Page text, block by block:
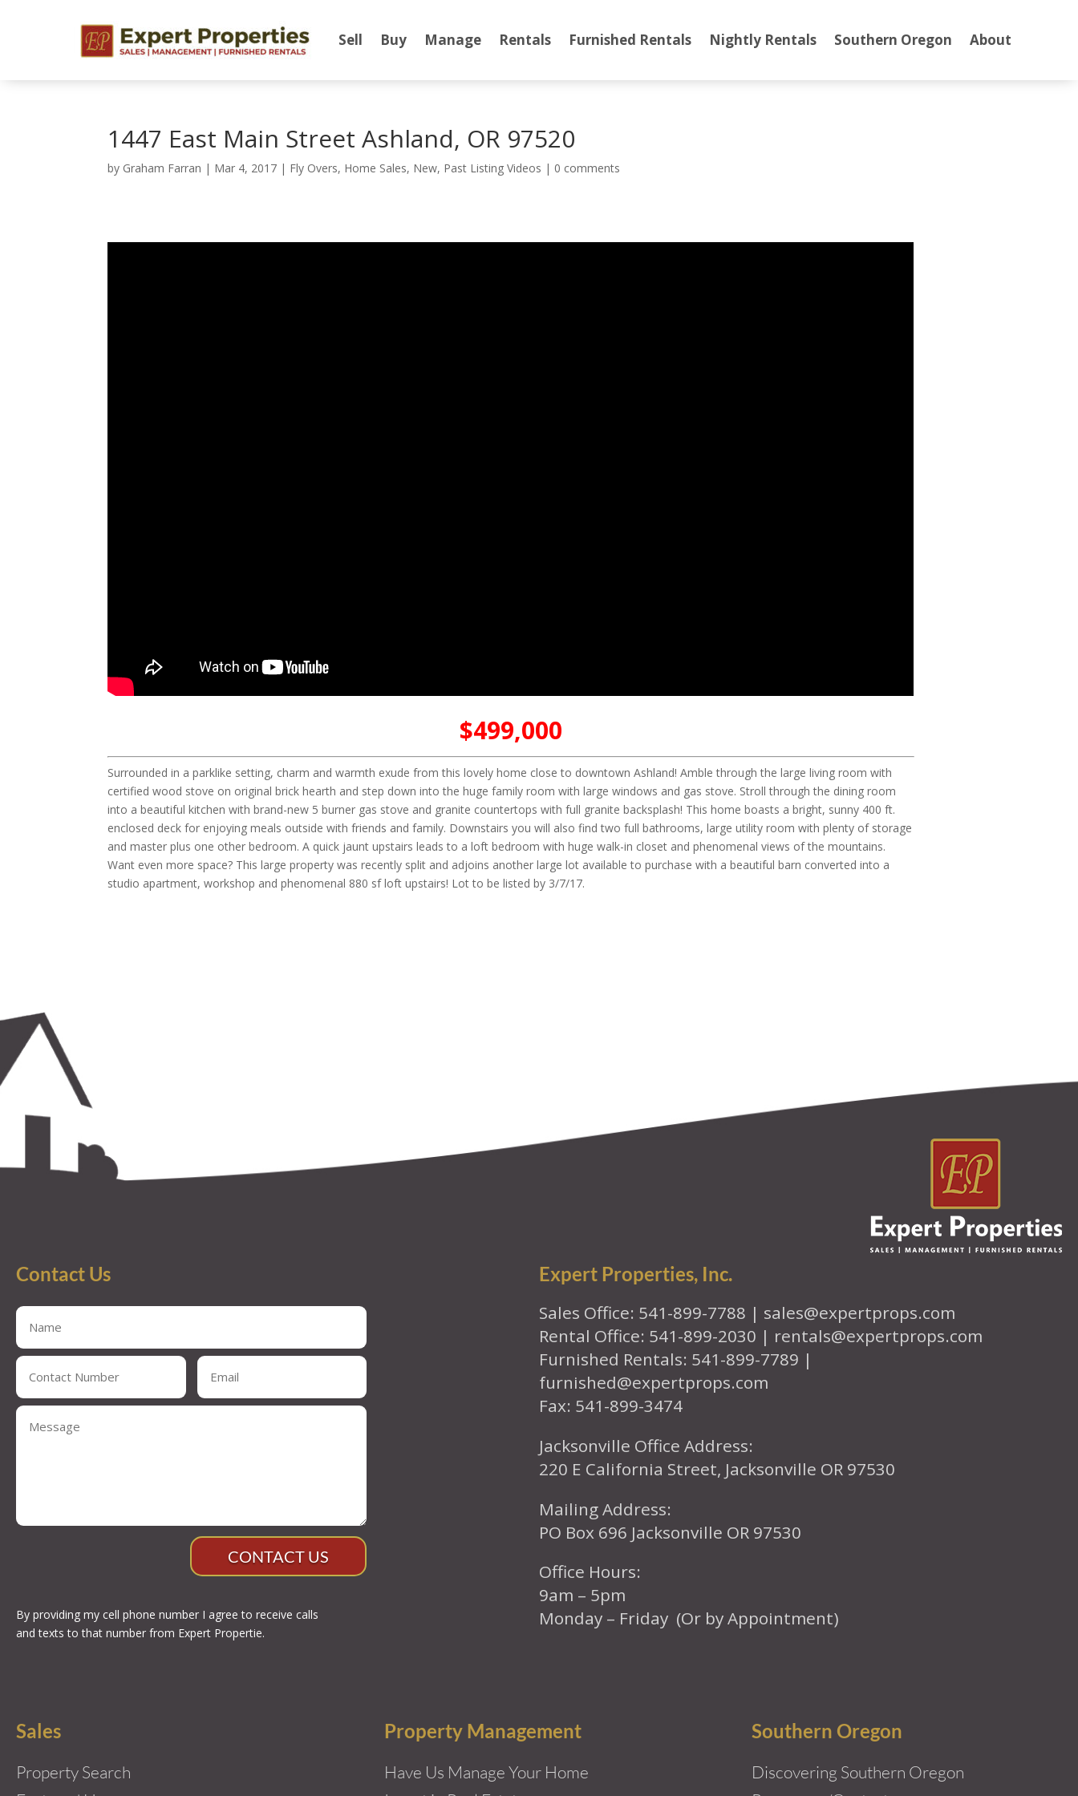
Sell Buy Manage Rentals Furnished Rentals Nightly Rentals Southern Oregon About
1447 East Main Street Ashland, OR 97520
by Graham Farran | Mar 4, 2017 | Fly Overs, Home Sales, New, Past Listing Videos | 0 comments
$499,000
Surrounded in a parklike setting, charm and warmth exude from this lovely home close to downtown Ashland! Amble through the large living room with
certified wood stove on original brick hearth and step down into the huge family room with large windows and gas stove. Stroll through the dining room
into a beautiful kitchen with brand-new 5 burner gas stove and granite countertops with full granite backsplash! This home boasts a bright, sunny 400 ft.
enclosed deck for enjoying meals outside with friends and family. Downstairs you will also find two full bathrooms, large utility room with plenty of storage
and master plus one other bedroom. A quick jaunt upstairs leads to a loft bedroom with huge walk-in closet and phenomenal views of the mountains.
Want even more space? This large property was recently split and adjoins another large lot available to purchase with a beautiful barn converted into a
studio apartment, workshop and phenomenal 880 sf loft upstairs! Lot to be listed by 3/7/17.
Contact Us
CONTACT US
By providing my cell phone number I agree to receive calls
and texts to that number from Expert Propertie.
Expert Properties, Inc.
Sales Office: 541-899-7788 | sales@expertprops.com
Rental Office: 541-899-2030 | rentals@expertprops.com
Furnished Rentals: 541-899-7789 |
furnished@expertprops.com
Fax: 541-899-3474
Jacksonville Office Address:
220 E California Street, Jacksonville OR 97530
Mailing Address:
PO Box 696 Jacksonville OR 97530
Office Hours:
9am – 5pm
Monday – Friday (Or by Appointment)
Sales
Property Search
Property Management
Have Us Manage Your Home
Southern Oregon
Discovering Southern Oregon